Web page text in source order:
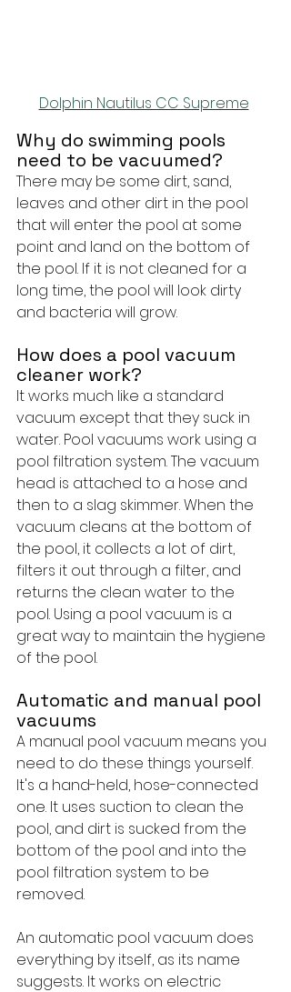
Dolphin Nautilus CC Supreme
Why do swimming pools
need to be vacuumed?
There may be some dirt, sand,
leaves and other dirt in the pool
that will enter the pool at some
point and land on the bottom of
the pool. If it is not cleaned for a
long time, the pool will look dirty
and bacteria will grow.
How does a pool vacuum
cleaner work?
It works much like a standard
vacuum except that they suck in
water. Pool vacuums work using a
pool filtration system. The vacuum
head is attached to a hose and
then to a slag skimmer. When the
vacuum cleans at the bottom of
the pool, it collects a lot of dirt,
filters it out through a filter, and
returns the clean water to the
pool. Using a pool vacuum is a
great way to maintain the hygiene
of the pool.
Automatic and manual pool
vacuums
A manual pool vacuum means you
need to do these things yourself.
It's a hand-held, hose-connected
one. It uses suction to clean the
pool, and dirt is sucked from the
bottom of the pool and into the
pool filtration system to be
removed.
An automatic pool vacuum does
everything by itself, as its name
suggests. It works on electric